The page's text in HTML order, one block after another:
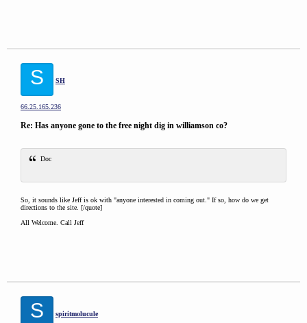
S SH
66.25.165.236
Re: Has anyone gone to the free night dig in williamson co?
Doc
So, it sounds like Jeff is ok with "anyone interested in coming out." If so, how do we get
directions to the site. [/quote]
All Welcome. Call Jeff
S spiritmolucule